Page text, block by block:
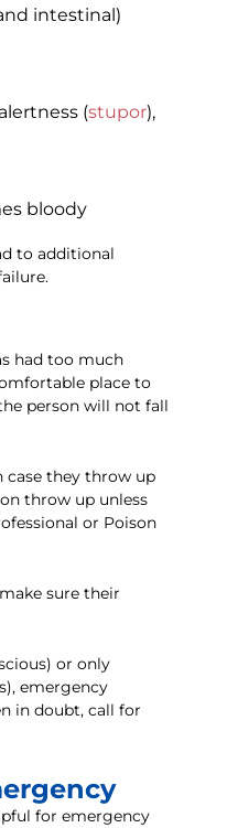
intestinal)
(stupor),
bloody
to additional
had too much
place to
person will not fall
case they throw up
throw up unless
or Poison
sure their
or only
emergency
in doubt, call for
for emergency